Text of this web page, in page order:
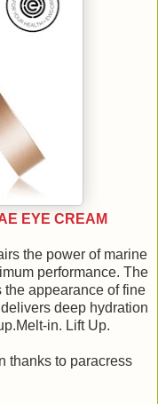
EYE CREAM
the power of marine
performance. The
the appearance of fine
deep hydration
in. Lift Up.
thanks to paracress